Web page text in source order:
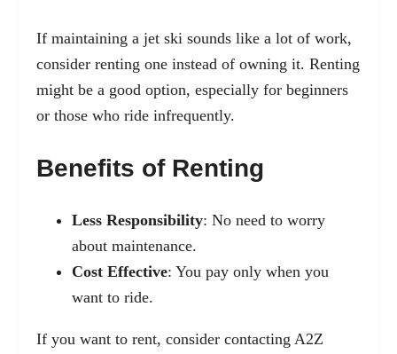
If maintaining a jet ski sounds like a lot of work,
consider renting one instead of owning it. Renting
might be a good option, especially for beginners
or those who ride infrequently.
Benefits of Renting
Less Responsibility: No need to worry
about maintenance.
Cost Effective: You pay only when you
want to ride.
If you want to rent, consider contacting A2Z